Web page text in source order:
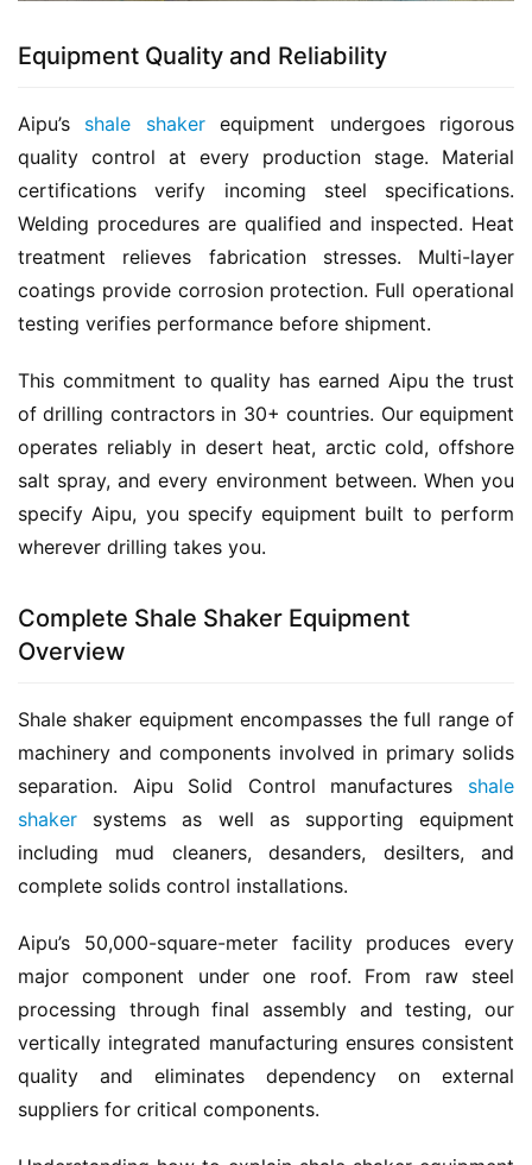
Equipment Quality and Reliability
Aipu’s shale shaker equipment undergoes rigorous
quality control at every production stage. Material
certifications verify incoming steel specifications.
Welding procedures are qualified and inspected. Heat
treatment relieves fabrication stresses. Multi-layer
coatings provide corrosion protection. Full operational
testing verifies performance before shipment.
This commitment to quality has earned Aipu the trust
of drilling contractors in 30+ countries. Our equipment
operates reliably in desert heat, arctic cold, offshore
salt spray, and every environment between. When you
specify Aipu, you specify equipment built to perform
wherever drilling takes you.
Complete Shale Shaker Equipment
Overview
Shale shaker equipment encompasses the full range of
machinery and components involved in primary solids
separation. Aipu Solid Control manufactures shale
shaker systems as well as supporting equipment
including mud cleaners, desanders, desilters, and
complete solids control installations.
Aipu’s 50,000-square-meter facility produces every
major component under one roof. From raw steel
processing through final assembly and testing, our
vertically integrated manufacturing ensures consistent
quality and eliminates dependency on external
suppliers for critical components.